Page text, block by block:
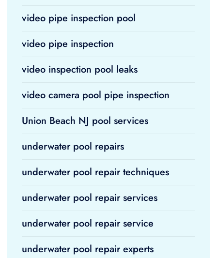
video pipe inspection pool
video pipe inspection
video inspection pool leaks
video camera pool pipe inspection
Union Beach NJ pool services
underwater pool repairs
underwater pool repair techniques
underwater pool repair services
underwater pool repair service
underwater pool repair experts